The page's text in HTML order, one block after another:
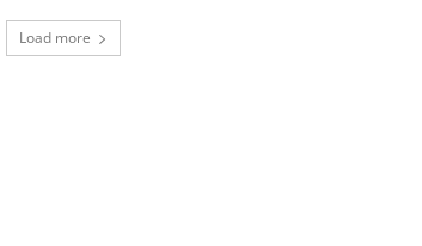
Load more